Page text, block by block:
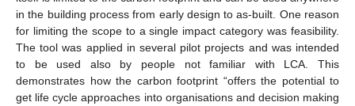
in the building process from early design to as-built. One reason
for limiting the scope to a single impact category was feasibility.
The tool was applied in several pilot projects and was intended
to be used also by people not familiar with LCA. This
demonstrates how the carbon footprint “offers the potential to
get life cycle approaches into organisations and decision making